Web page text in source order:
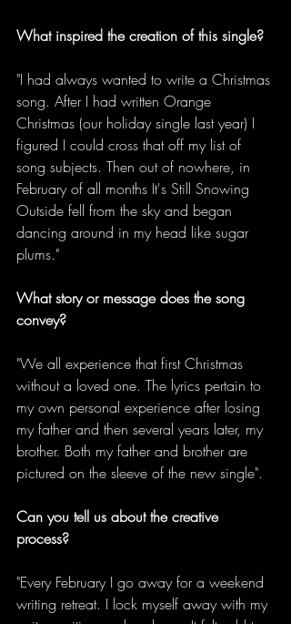
What inspired the creation of this single?
"I had always wanted to write a Christmas
song. After I had written Orange
Christmas (our holiday single last year) I
figured I could cross that off my list of
song subjects. Then out of nowhere, in
February of all months It's Still Snowing
Outside fell from the sky and began
dancing around in my head like sugar
plums."
What story or message does the song
convey?
"We all experience that first Christmas
without a loved one. The lyrics pertain to
my own personal experience after losing
my father and then several years later, my
brother. Both my father and brother are
pictured on the sleeve of the new single".
Can you tell us about the creative
process?
"Every February I go away for a weekend
writing retreat. I lock myself away with my